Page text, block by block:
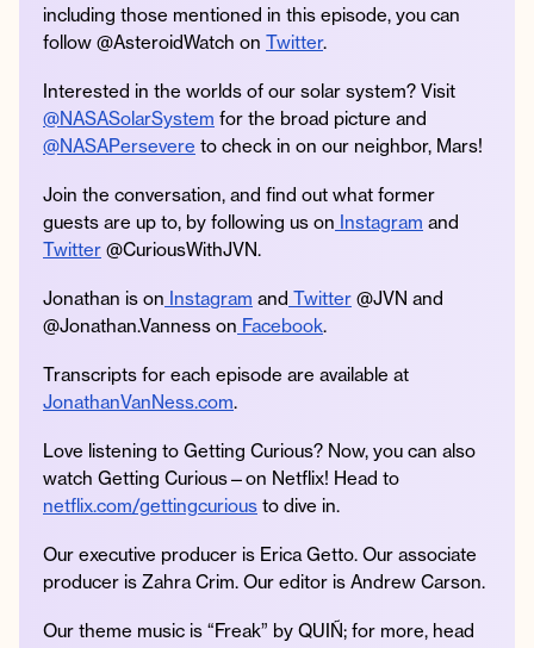
including those mentioned in this episode, you can
follow @AsteroidWatch on Twitter.
Interested in the worlds of our solar system? Visit
@NASASolarSystem for the broad picture and
@NASAPersevere to check in on our neighbor, Mars!
Join the conversation, and find out what former
guests are up to, by following us on Instagram and
Twitter @CuriousWithJVN.
Jonathan is on Instagram and Twitter @JVN and
@Jonathan.Vanness on Facebook.
Transcripts for each episode are available at
JonathanVanNess.com.
Love listening to Getting Curious? Now, you can also
watch Getting Curious—on Netflix! Head to
netflix.com/gettingcurious to dive in.
Our executive producer is Erica Getto. Our associate
producer is Zahra Crim. Our editor is Andrew Carson.
Our theme music is “Freak” by QUIÑ; for more, head